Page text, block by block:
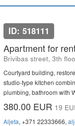
ID: 518111
Apartment for
Brivibas street, 3th
Courtyard building,
studio-type kitchen
plumbing, bathroom with
380.00 EUR 19
Aljeta, +371 22333666,